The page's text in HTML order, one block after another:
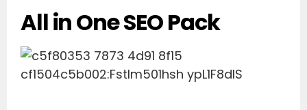
All in One SEO Pack